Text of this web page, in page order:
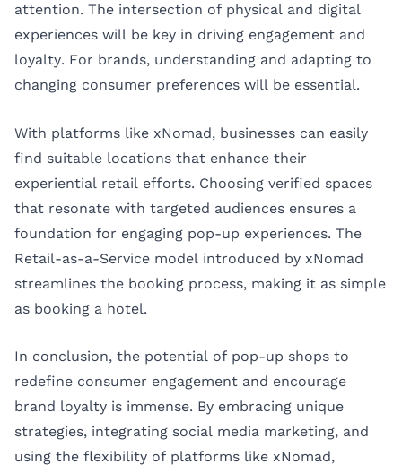
attention. The intersection of physical and digital
experiences will be key in driving engagement and
loyalty. For brands, understanding and adapting to
changing consumer preferences will be essential.
With platforms like xNomad, businesses can easily
find suitable locations that enhance their
experiential retail efforts. Choosing verified spaces
that resonate with targeted audiences ensures a
foundation for engaging pop-up experiences. The
Retail-as-a-Service model introduced by xNomad
streamlines the booking process, making it as simple
as booking a hotel.
In conclusion, the potential of pop-up shops to
redefine consumer engagement and encourage
brand loyalty is immense. By embracing unique
strategies, integrating social media marketing, and
using the flexibility of platforms like xNomad,